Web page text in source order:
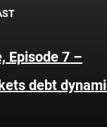
Episode 7 –
debt